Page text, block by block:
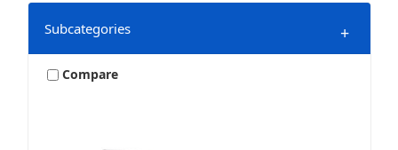
Subcategories +
Compare